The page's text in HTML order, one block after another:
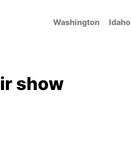
Washington Idaho
show